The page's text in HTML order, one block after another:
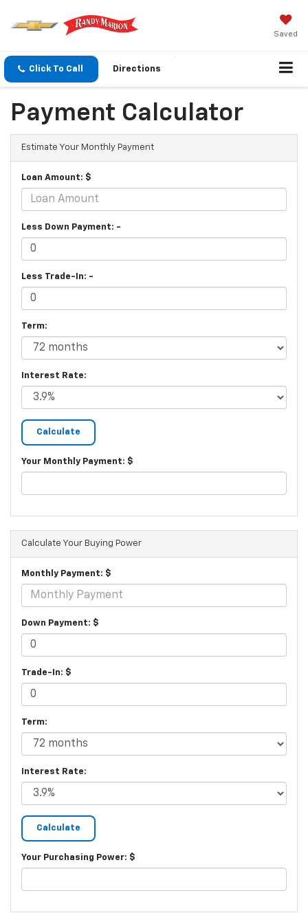
Saved
Click To Call Directions
Payment Calculator
Estimate Your Monthly Payment
Loan Amount: $
Less Down Payment: -
Less Trade-In: -
Term:
Interest Rate:
Your Monthly Payment: $
Calculate Your Buying Power
Monthly Payment: $
Down Payment: $
Trade-In: $
Term:
Interest Rate:
Your Purchasing Power: $